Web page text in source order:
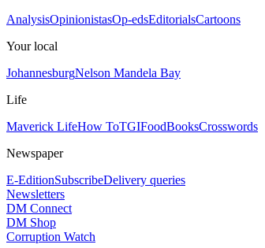
AnalysisOpinionistasOp-edsEditorialsCartoons
Your local
JohannesburgNelson Mandela Bay
Life
Maverick LifeHow ToTGIFoodBooksCrosswords
Newspaper
E-EditionSubscribeDelivery queries
Newsletters
DM Connect
DM Shop
Corruption Watch